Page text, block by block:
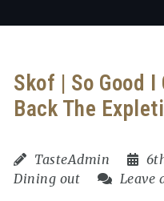
Skof | So Good I
Back The
TasteAdmin
Dining out
Leave